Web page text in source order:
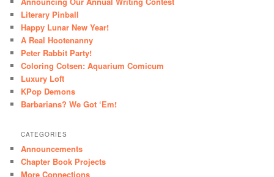
Literary Pinball
Happy Lunar New Year!
A Real Hootenanny
Peter Rabbit Party!
Coloring Cotsen: Aquarium Comicum
Luxury Loft
KPop Demons
Barbarians? We Got ‘Em!
CATEGORIES
Announcements
Chapter Book Projects
More Connections